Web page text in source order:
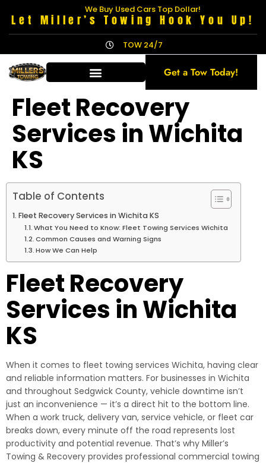
We Buy Used Cars Top Dollar!
Let Miller’s Towing Hook You Up!
TOW 24/7
Get a Tow Today!
Fleet Recovery
Services in Wichita
KS
Table of Contents
Fleet Recovery Services in Wichita KS
What You Need to Know: Fleet Towing Services Wichita
Common Causes and Warning Signs
How We Can Help
Fleet Recovery
Services in Wichita
KS
When it comes to fleet towing services Wichita, having clear
and reliable information matters. For businesses in Wichita
and throughout Sedgwick County, vehicle downtime isn’t
just an inconvenience — it’s a direct hit to the bottom line.
When a work truck, delivery van, service vehicle, or fleet car
breaks down, every minute off the road represents lost
productivity and potential revenue. That’s why Miller’s
Towing & Recovery provides professional commercial towing